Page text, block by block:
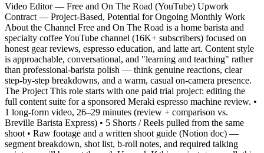
Video Editor — Free and On The Road (YouTube) Upwork
Contract — Project-Based, Potential for Ongoing Monthly Work
About the Channel Free and On The Road is a home barista and
specialty coffee YouTube channel (16K+ subscribers) focused on
honest gear reviews, espresso education, and latte art. Content style
is approachable, conversational, and "learning and teaching" rather
than professional-barista polish — think genuine reactions, clear
step-by-step breakdowns, and a warm, casual on-camera presence.
The Project This role starts with one paid trial project: editing the
full content suite for a sponsored Meraki espresso machine review. •
1 long-form video, 26–29 minutes (review + comparison vs.
Breville Barista Express) • 5 Shorts / Reels pulled from the same
shoot • Raw footage and a written shoot guide (Notion doc) —
segment breakdown, shot list, b-roll notes, and required talking